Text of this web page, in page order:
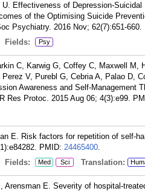
U. Effectiveness of Depression-
of the Optimising Suicide
Psychiatry. 2016 Nov; 62(7):651-660.
Fields: Psy
C, Karwig G, Coffey C, Maxwell M,
V, Purebl G, Cebria A, Palao D,
Awareness and Self-Management
Res Protoc. 2015 Aug 06; 4(3):e99.
E. Risk factors for repetition of self-
PMID: 24465400.
Fields: Med Sci Translation:
Arensman E. Severity of hospital-